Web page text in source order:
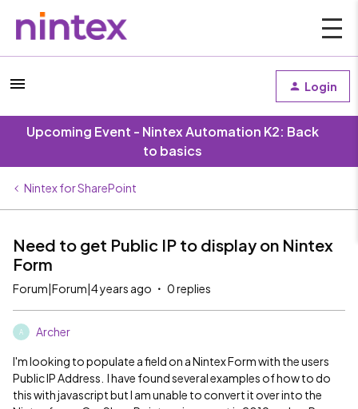
Login
Upcoming Event - Nintex Automation K2: Back
to basics
Nintex for SharePoint
Need to get Public IP to display on Nintex
Form
Forum|Forum|4 years ago 0 replies
A Archer
I'm looking to populate a field on a Nintex Form with the users
Public IP Address. I have found several examples of how to do
this with javascript but I am unable to convert it over into the